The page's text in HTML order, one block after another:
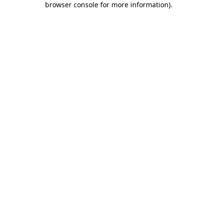
browser console for more information).